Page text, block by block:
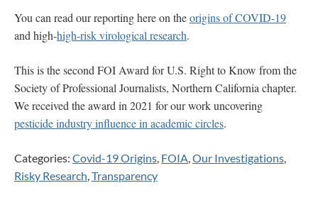
You can read our reporting here on theorigins of COVID-19
and high-high-risk virological research.
This is the second FOI Award for U.S. Right to Know from the
Society of Professional Journalists, Northern California chapter.
We received the award in 2021 for our work uncovering
pesticide industry influence in academic circles.
Categories: Covid-19 Origins, FOIA,Our Investigations,
Risky Research,Transparency